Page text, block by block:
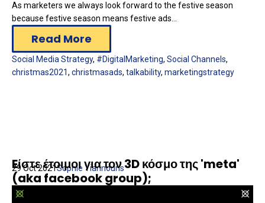
As marketers we always look forward to the festive season
because festive season means festive ads...
Read More
Social Media Strategy, #DigitalMarketing, Social Channels,
christmas2021, christmasads, talkability, marketingstrategy
Eίστε έτοιμοι για τον 3D κόσμο της 'meta'
(aka facebook group);
29 Oct 2021Sophie Yiannouris